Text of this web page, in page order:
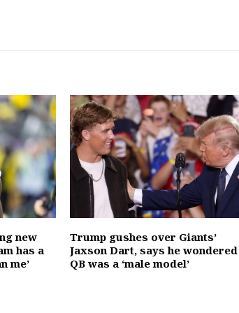
new
has a
me’
Trump gushes over Giants’
Jaxson Dart, says he
QB was a ‘male model’